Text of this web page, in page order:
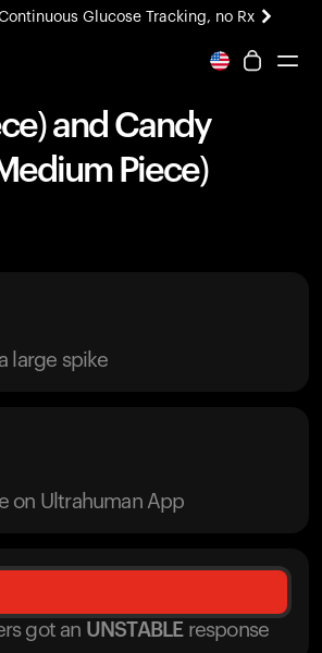
Glucose Tracking, no Rx
experience. Coming soon.
and Candy
Piece)
large spike
on Ultrahuman App
got an UNSTABLE response